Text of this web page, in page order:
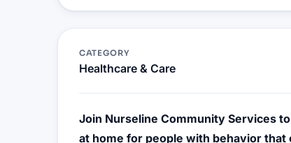
CATEGORY
Healthcare & Care
Join Nurseline Community Services
at home for people with behavior